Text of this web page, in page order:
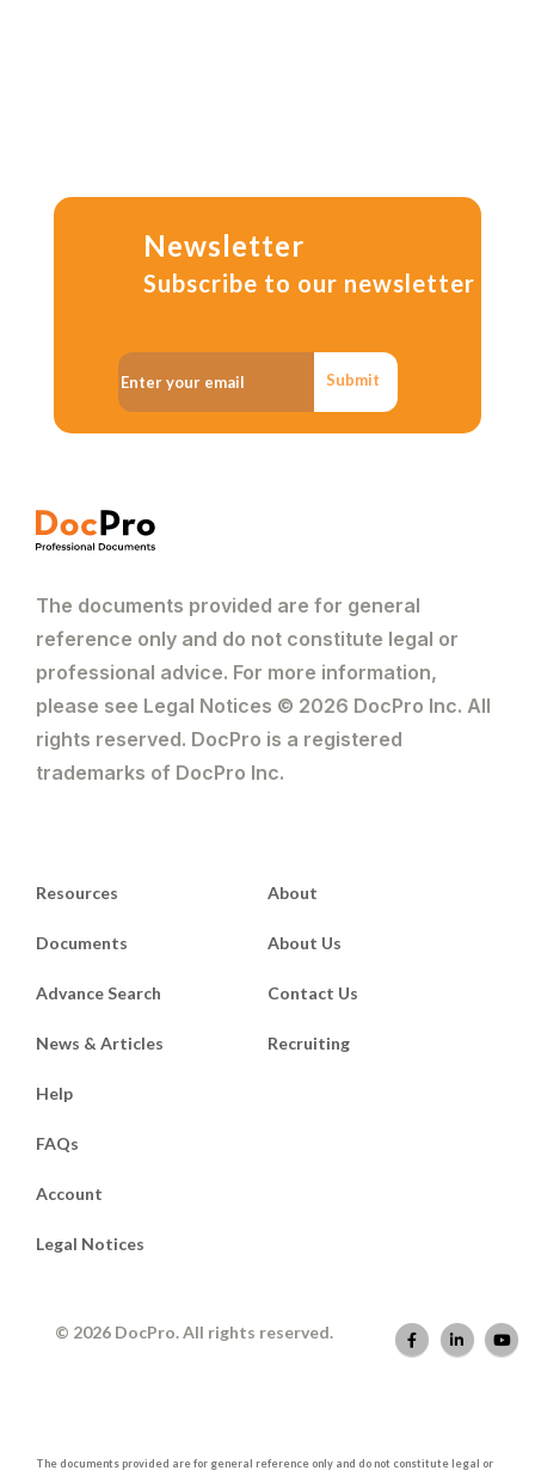
Newsletter
Subscribe to our newsletter
Submit
The documents provided are for general
reference only and do not constitute legal or
professional advice. For more information,
please see Legal Notices © 2026 DocPro Inc. All
rights reserved. DocPro is a registered
trademarks of DocPro Inc.
Resources
Documents
Advance Search
News & Articles
About
About Us
Contact Us
Recruiting
Help
FAQs
Account
Legal Notices
© 2026 DocPro. All rights reserved.
The documents provided are for general reference only and do not constitute legal or